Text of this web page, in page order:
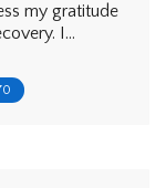
my gratitude
I…